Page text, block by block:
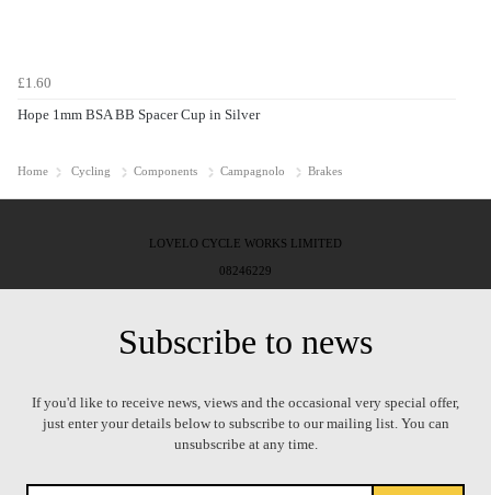
£1.60
Hope 1mm BSA BB Spacer Cup in Silver
Home Cycling Components Campagnolo Brakes
LOVELO CYCLE WORKS LIMITED
08246229